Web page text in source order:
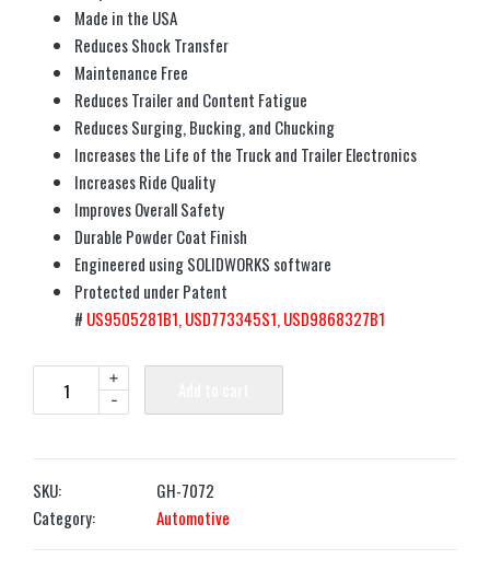
Made in the USA
Reduces Shock Transfer
Maintenance Free
Reduces Trailer and Content Fatigue
Reduces Surging, Bucking, and Chucking
Increases the Life of the Truck and Trailer Electronics
Increases Ride Quality
Improves Overall Safety
Durable Powder Coat Finish
Engineered using SOLIDWORKS software
Protected under Patent
# US9505281B1,USD773345S1,USD9868327B1
-
+
SKU:
GH-7072
Category:
Automotive